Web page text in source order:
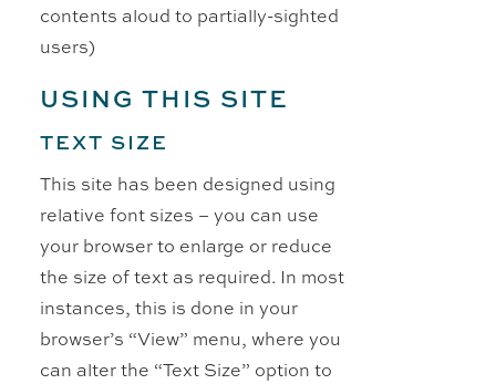
contents aloud to partially-sighted
users)
USING THIS SITE
TEXT SIZE
This site has been designed using
relative font sizes – you can use
your browser to enlarge or reduce
the size of text as required. In most
instances, this is done in your
browser’s “View” menu, where you
can alter the “Text Size” option to